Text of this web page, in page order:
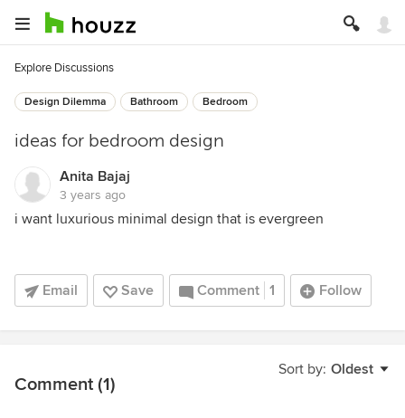
Explore Discussions
Design Dilemma Bathroom Bedroom
ideas for bedroom design
Anita Bajaj
3 years ago
i want luxurious minimal design that is evergreen
Email Save Comment 1 Follow
Sort by: Oldest
Comment (1)